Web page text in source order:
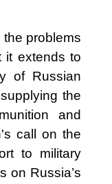
problems
it extends to
of Russian
the
and
call on the
to military
on Russia’s